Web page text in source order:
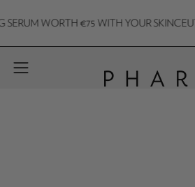
to
content
WORTH €75 WITH YOUR
Open